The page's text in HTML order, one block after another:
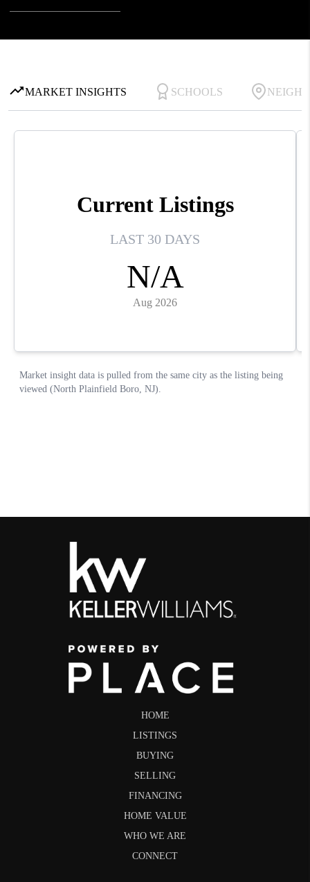
HOME
LISTINGS
BUYING
SELLING
FINANCING
HOME VALUE
WHO WE ARE
CONNECT